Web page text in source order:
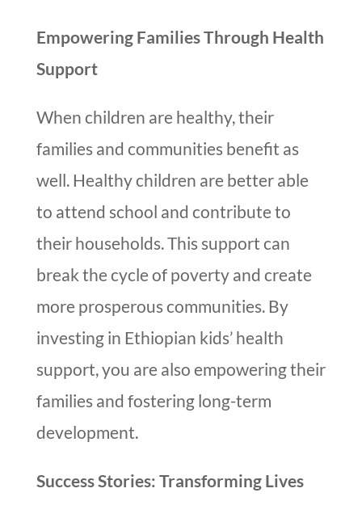
Empowering Families Through Health
Support
When children are healthy, their
families and communities benefit as
well. Healthy children are better able
to attend school and contribute to
their households. This support can
break the cycle of poverty and create
more prosperous communities. By
investing in Ethiopian kids’ health
support, you are also empowering their
families and fostering long-term
development.
Success Stories: Transforming Lives